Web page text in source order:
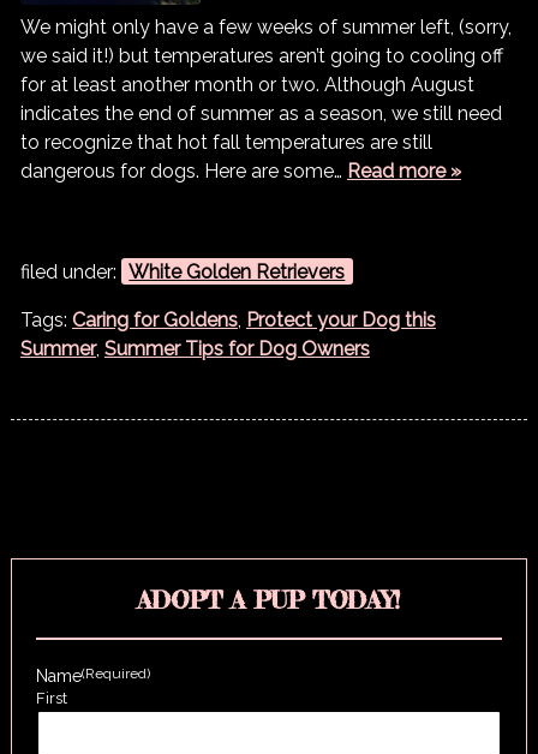
We might only have a few weeks of summer left, (sorry,
we said it!) but temperatures aren’t going to cooling off
for at least another month or two. Although August
indicates the end of summer as a season, we still need
to recognize that hot fall temperatures are still
dangerous for dogs. Here are some… Read more »
filed under: White Golden Retrievers
Tags: Caring for Goldens, Protect your Dog this
Summer, Summer Tips for Dog Owners
ADOPT A PUP TODAY!
Name(Required)
First